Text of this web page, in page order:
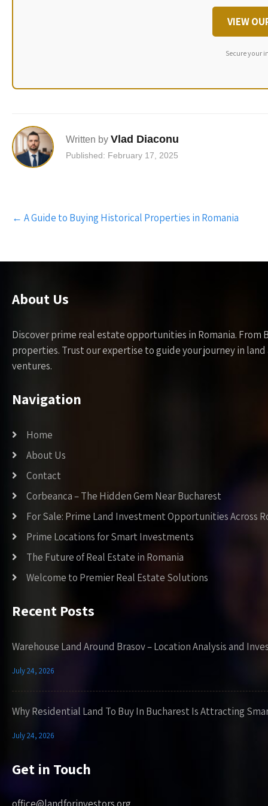
VIEW
Secure your
Written by Vlad Diaconu
Published: February 17, 2025
Post
navigation
← A Guide to Buying Historical Properties in Romania
About Us
Discover prime real estate opportunities in Romania.
properties. Trust our expertise to guide your journey in
ventures.
Navigation
Home
About Us
Contact
Corbeanca – The Hidden Gem Near Bucharest
For Sale: Prime Land Investment Opportunities Across
Prime Locations for Smart Investments
The Future of Real Estate in Romania
Welcome to Premier Real Estate Solutions
Recent Posts
Warehouse Land Around Brasov – Location Analysis and
July 24, 2026
Why Residential Land To Buy In Bucharest Is Attracting
July 24, 2026
Get in Touch